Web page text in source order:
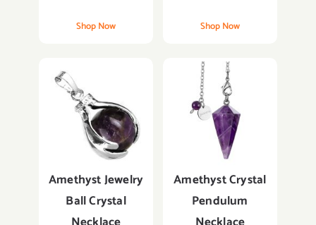
Shop Now Shop Now
Amethyst Jewelry
Ball Crystal
Amethyst Crystal
Pendulum